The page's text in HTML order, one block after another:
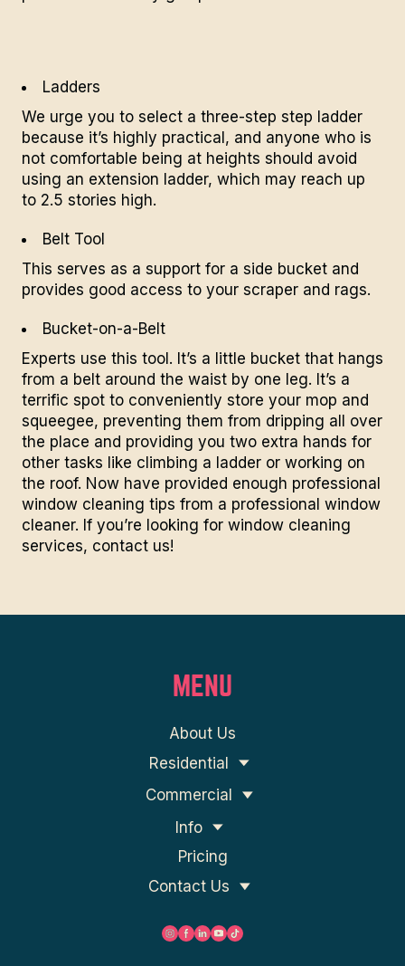
Ladders
We urge you to select a three-step step ladder
because it’s highly practical, and anyone who is
not comfortable being at heights should avoid
using an extension ladder, which may reach up
to 2.5 stories high.
Belt Tool
This serves as a support for a side bucket and
provides good access to your scraper and rags.
Bucket-on-a-Belt
Experts use this tool. It’s a little bucket that hangs
from a belt around the waist by one leg. It’s a
terrific spot to conveniently store your mop and
squeegee, preventing them from dripping all over
the place and providing you two extra hands for
other tasks like climbing a ladder or working on
the roof. Now have provided enough professional
window cleaning tips from a professional window
cleaner. If you’re looking for window cleaning
services, contact us!
MENU
About Us
Residential
Commercial
Info
Pricing
Contact Us